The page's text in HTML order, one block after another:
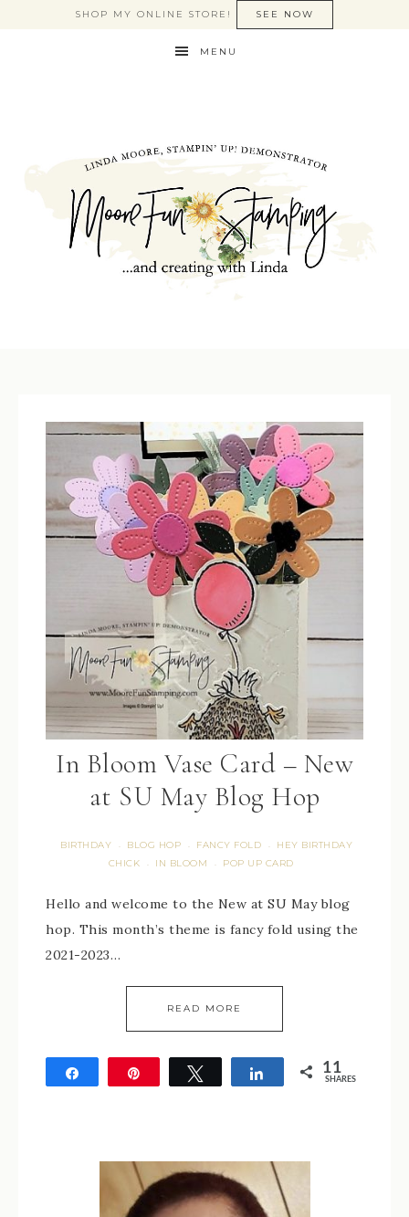
SHOP MY ONLINE STORE! SEE NOW
MENU
In Bloom Vase Card – New
at SU May Blog Hop
BIRTHDAY · BLOG HOP · FANCY FOLD ·
HEY BIRTHDAY
CHICK
· IN BLOOM · POP UP CARD
Hello and welcome to the New at SU May blog
hop. This month’s theme is fancy fold using the
2021-2023…
READ MORE
Tweet Share 11
SHARES